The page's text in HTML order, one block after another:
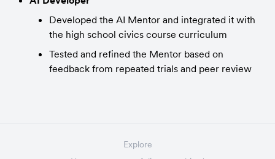
Developed the AI Mentor and integrated it with
the high school civics course curriculum
Tested and refined the Mentor based on
feedback from repeated trials and peer review
Explore